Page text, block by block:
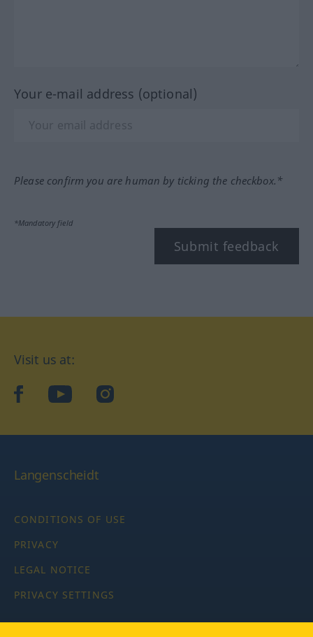
Your e-mail address (optional)
Please confirm you are human by ticking the checkbox.*
*Mandatory field
Submit feedback
Visit us at:
facebookYouTubeInstagram
Langenscheidt
CONDITIONS OF USE
PRIVACY
LEGAL NOTICE
PRIVACY SETTINGS